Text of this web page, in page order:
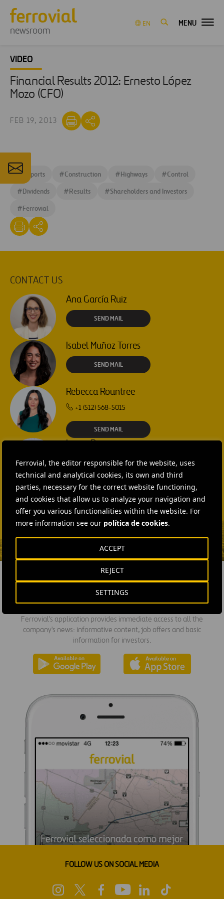
Ferrovial, the editor responsible for the website, uses
technical and analytical cookies, its own and third
parties, necessary for the correct website functioning,
and cookies that allow us to analyze your navigation and
offer you various functionalities within the website. For
more information see our política de cookies.
SETTINGS
REJECT
ACCEPT
newsroom
EN MENU
VIDEO
Financial Results 2012: Ernesto López
Mozo (CFO)
FEB 19, 2013
#Airports #Construction #Highways #Control
#Dividends #Results #Shareholders and Investors
#Ferrovial
CONTACT US
Ana García Ruiz
SEND MAIL
Isabel Muñoz Torres
SEND MAIL
Rebecca Rountree
+1 (512) 568-5015
SEND MAIL
Laura Brown
+44 75 9577 8605
SEND MAIL
Fátima Gracia De
Vargas
SEND MAIL
DOWNLOAD THE APP
Ferrovial's application provides immediate access to all the
company's news: informative content, job offers and basic
information for investors.
FOLLOW US ON SOCIAL MEDIA